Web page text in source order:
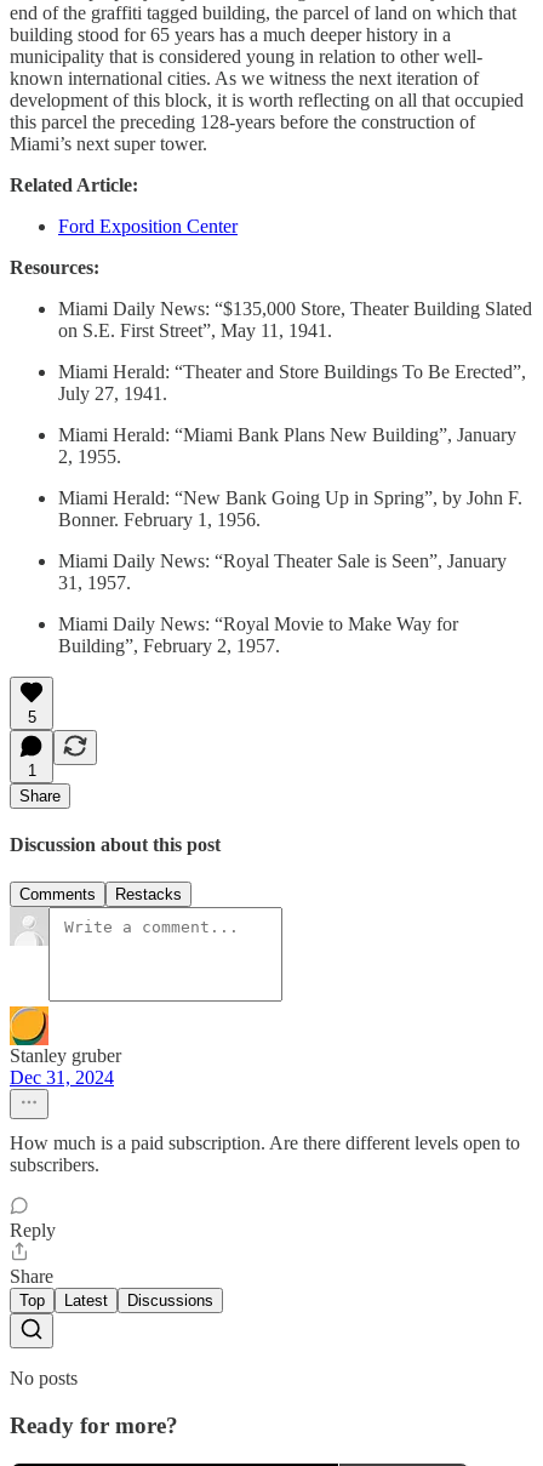
end of the graffiti tagged building, the parcel of land on which that
building stood for 65 years has a much deeper history in a
municipality that is considered young in relation to other well-
known international cities. As we witness the next iteration of
development of this block, it is worth reflecting on all that occupied
this parcel the preceding 128-years before the construction of
Miami’s next super tower.
Related Article:
Ford Exposition Center
Resources:
Miami Daily News: “$135,000 Store, Theater Building Slated
on S.E. First Street”, May 11, 1941.
Miami Herald: “Theater and Store Buildings To Be Erected”,
July 27, 1941.
Miami Herald: “Miami Bank Plans New Building”, January
2, 1955.
Miami Herald: “New Bank Going Up in Spring”, by John F.
Bonner. February 1, 1956.
Miami Daily News: “Royal Theater Sale is Seen”, January
31, 1957.
Miami Daily News: “Royal Movie to Make Way for
Building”, February 2, 1957.
5
1
Share
Discussion about this post
Comments Restacks
Stanley gruber
Dec 31, 2024
How much is a paid subscription. Are there different levels open to
subscribers.
Reply
Share
Top Latest Discussions
No posts
Ready for more?